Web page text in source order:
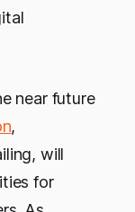
near future
,
will
for